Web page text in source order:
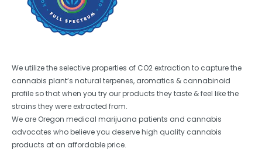
We utilize the selective properties of CO2 extraction to capture the
cannabis plant’s natural terpenes, aromatics & cannabinoid
profile so that when you try our products they taste & feel like the
strains they were extracted from.
We are Oregon medical marijuana patients and cannabis
advocates who believe you deserve high quality cannabis
products at an affordable price.